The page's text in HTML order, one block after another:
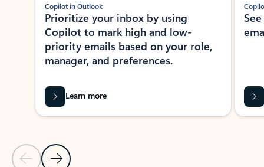
Previous Slide
Next Slide
Copilot in Outlook
Prioritize your inbox by using
Copilot to mark high and low-
priority emails based on your role,
manager, and preferences.
Learn more